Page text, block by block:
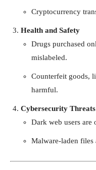
Cryptocurrency
Health and Safety
Drugs purchased
mislabeled.
Counterfeit goods,
harmful.
Cybersecurity Threats
Dark web users are
Malware-laden files